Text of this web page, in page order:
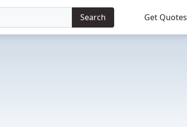
Search Get Quotes